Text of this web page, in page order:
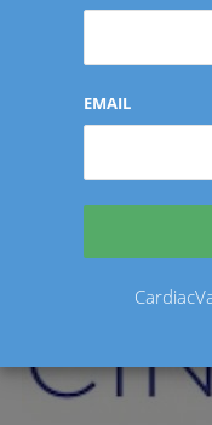
Tag:CinCor
EMAIL